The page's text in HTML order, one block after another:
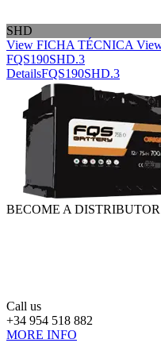
SHD
View FICHA TÉCNICA
FQS190SHD.3
DetailsFQS190SHD.3
BECOME A DISTRIBUTOR
Call us
+34 954 518 882
MORE INFO